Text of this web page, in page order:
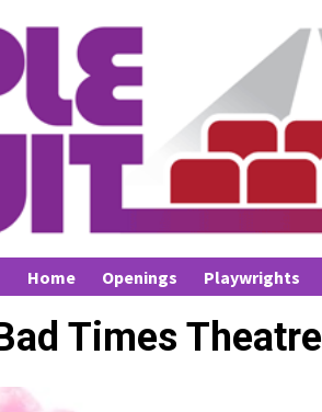
Home Openings Playwrights
Times Theatre